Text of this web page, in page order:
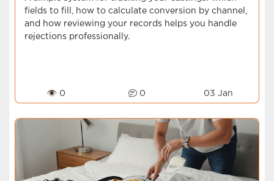
fields to fill, how to calculate conversion by channel,
and how reviewing your records helps you handle
rejections professionally.
👁 0 0 03 Jan